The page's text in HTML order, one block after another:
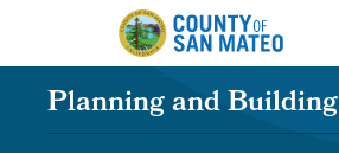
Skip to main content
Planning and Building